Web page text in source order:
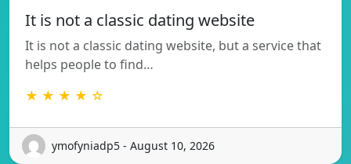
It is not a classic dating website
It is not a classic dating website, but a service that
helps people to find…
★ ★ ★ ★ ☆
ymofyniadp5 - August 10, 2026